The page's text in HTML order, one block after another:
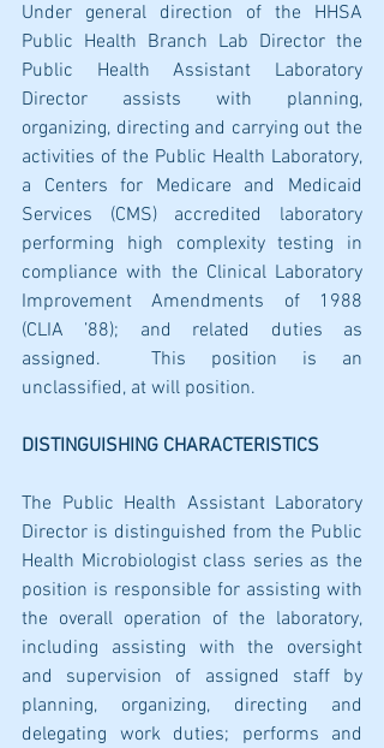
Under general direction of the HHSA
Public Health Branch Lab Director the
Public Health Assistant Laboratory
Director assists with planning,
organizing, directing and carrying out the
activities of the Public Health Laboratory,
a Centers for Medicare and Medicaid
Services (CMS) accredited laboratory
performing high complexity testing in
compliance with the Clinical Laboratory
Improvement Amendments of 1988
(CLIA ’88); and related duties as
assigned.  This position is an
unclassified, at will position.
DISTINGUISHING CHARACTERISTICS
The Public Health Assistant Laboratory
Director is distinguished from the Public
Health Microbiologist class series as the
position is responsible for assisting with
the overall operation of the laboratory,
including assisting with the oversight
and supervision of assigned staff by
planning, organizing, directing and
delegating work duties; performs and